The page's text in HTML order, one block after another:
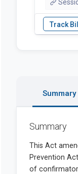
Summary
Summary